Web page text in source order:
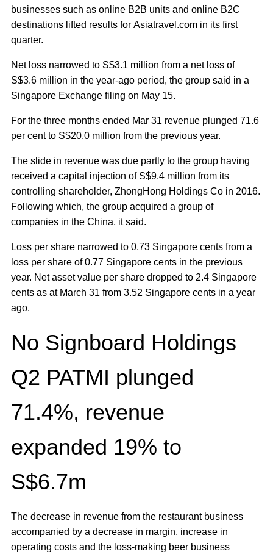
businesses such as online B2B units and online B2C
destinations lifted results for Asiatravel.com in its first
quarter.
Net loss narrowed to S$3.1 million from a net loss of
S$3.6 million in the year-ago period, the group said in a
Singapore Exchange filing on May 15.
For the three months ended Mar 31 revenue plunged 71.6
per cent to S$20.0 million from the previous year.
The slide in revenue was due partly to the group having
received a capital injection of S$9.4 million from its
controlling shareholder, ZhongHong Holdings Co in 2016.
Following which, the group acquired a group of
companies in the China, it said.
Loss per share narrowed to 0.73 Singapore cents from a
loss per share of 0.77 Singapore cents in the previous
year. Net asset value per share dropped to 2.4 Singapore
cents as at March 31 from 3.52 Singapore cents in a year
ago.
No Signboard Holdings
Q2 PATMI plunged
71.4%, revenue
expanded 19% to
S$6.7m
The decrease in revenue from the restaurant business
accompanied by a decrease in margin, increase in
operating costs and the loss-making beer business